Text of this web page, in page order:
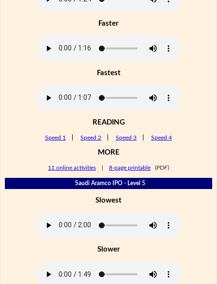
Faster
Fastest
READING
Speed 1 Speed 2 Speed 3 Speed 4
MORE
11 online activities 8-page printable (PDF)
Saudi Aramco IPO - Level 5
Slowest
Slower